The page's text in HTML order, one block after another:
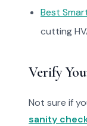
Best
cutting
Verify
Not sure if
sanity